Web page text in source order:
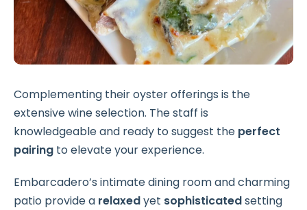
Complementing their oyster offerings is the
extensive wine selection. The staff is
knowledgeable and ready to suggest the perfect
pairing to elevate your experience.
Embarcadero’s intimate dining room and charming
patio provide a relaxedyet sophisticatedsetting